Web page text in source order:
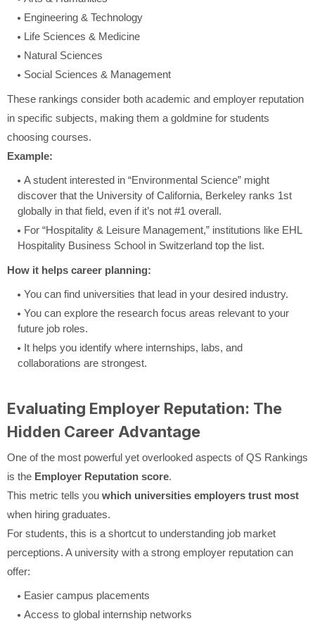
Engineering & Technology
Life Sciences & Medicine
Natural Sciences
Social Sciences & Management
These rankings consider both academic and employer reputation
in specific subjects, making them a goldmine for students
choosing courses.
Example:
A student interested in “Environmental Science” might
discover that the University of California, Berkeley ranks 1st
globally in that field, even if it’s not #1 overall.
For “Hospitality & Leisure Management,” institutions like EHL
Hospitality Business School in Switzerland top the list.
How it helps career planning:
You can find universities that lead in your desired industry.
You can explore the research focus areas relevant to your
future job roles.
It helps you identify where internships, labs, and
collaborations are strongest.
Evaluating Employer Reputation: The
Hidden Career Advantage
One of the most powerful yet overlooked aspects of QS Rankings
is the Employer Reputation score.
This metric tells you which universities employers trust most
when hiring graduates.
For students, this is a shortcut to understanding job market
perceptions. A university with a strong employer reputation can
offer:
Easier campus placements
Access to global internship networks